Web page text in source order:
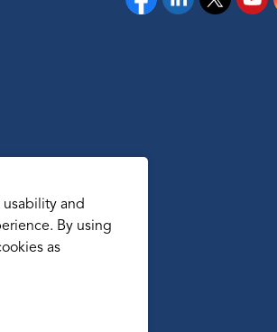
and
By using
as
FacebookLinkedinTwitter